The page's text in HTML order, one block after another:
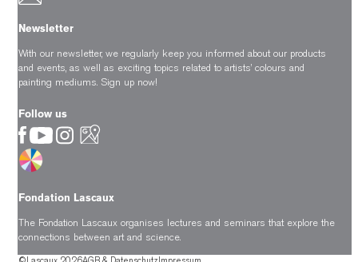
Newsletter
With our newsletter, we regularly keep you informed about our products
and events, as well as exciting topics related to artists’ colours and
painting mediums. Sign up now!
Follow us
Fondation Lascaux
The Fondation Lascaux organises lectures and seminars that explore the
connections between art and science.